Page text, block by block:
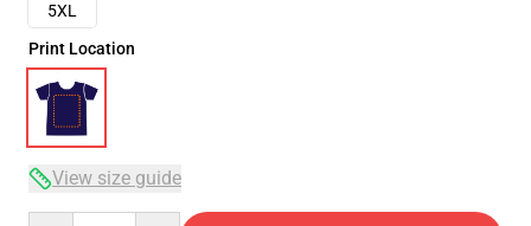
5XL
Print Location
View size guide